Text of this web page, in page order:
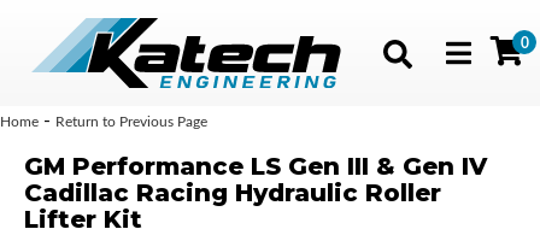
Toggle
0
Home - Return to Previous Page
GM Performance LS Gen III & Gen IV
Cadillac Racing Hydraulic Roller
Lifter Kit